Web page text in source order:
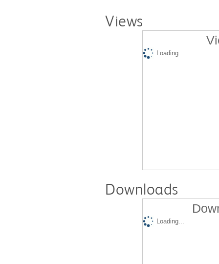
Views
Loading...
Downloads
Loading...